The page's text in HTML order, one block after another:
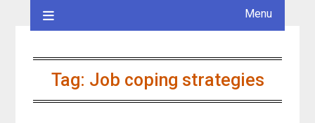
Menu
Tag: Job coping strategies